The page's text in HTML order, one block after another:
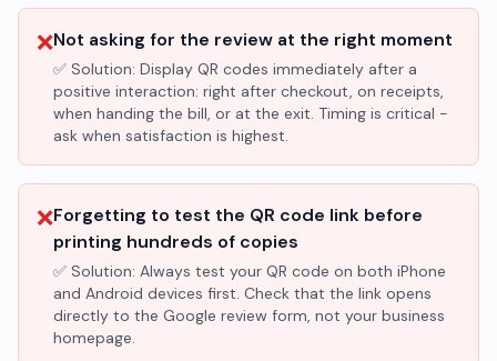
❌Not asking for the review at the right moment
✅ Solution: Display QR codes immediately after a
positive interaction: right after checkout, on receipts,
when handing the bill, or at the exit. Timing is critical -
ask when satisfaction is highest.
❌Forgetting to test the QR code link before
printing hundreds of copies
✅ Solution: Always test your QR code on both iPhone
and Android devices first. Check that the link opens
directly to the Google review form, not your business
homepage.